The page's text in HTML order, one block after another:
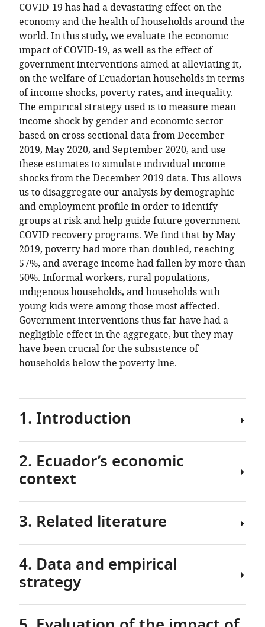
SERVICES)
COVID-19 has had a devastating effect on the
economy and the health of households around the
world. In this study, we evaluate the economic
impact of COVID-19, as well as the effect of
government interventions aimed at alleviating it,
on the welfare of Ecuadorian households in terms
of income shocks, poverty rates, and inequality.
The empirical strategy used is to measure mean
income shock by gender and economic sector
based on cross-sectional data from December
2019, May 2020, and September 2020, and use
these estimates to simulate individual income
shocks from the December 2019 data. This allows
us to disaggregate our analysis by demographic
and employment profile in order to identify
groups at risk and help guide future government
COVID recovery programs. We find that by May
2019, poverty had more than doubled, reaching
57%, and average income had fallen by more than
50%. Informal workers, rural populations,
indigenous households, and households with
young kids were among those most affected.
Government interventions thus far have had a
negligible effect in the aggregate, but they may
have been crucial for the subsistence of
households below the poverty line.
1. Introduction
The
sudden
and
rapid
of
the
COVID-
19
virus
pushed
2. Ecuador’s economic
context
Ecuador
a
fragile
when
it
3. Related literature
Several
recent
have
focused
4. Data and empirical
strategy